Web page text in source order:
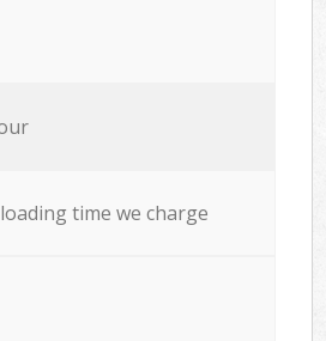
time we charge